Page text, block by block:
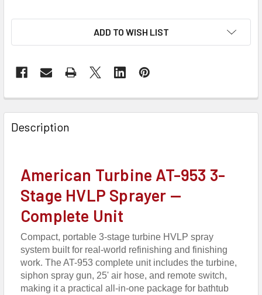
ADD TO WISH LIST
FREQUENTLY
BOUGHT
TOGETHER:
SELECT
ALL
SELECTED
Description
American Turbine AT-953 3-
Stage HVLP Sprayer —
Complete Unit
Compact, portable 3-stage turbine HVLP spray
system built for real-world refinishing and finishing
work. The AT-953 complete unit includes the turbine,
siphon spray gun, 25' air hose, and remote switch,
making it a practical all-in-one package for bathtub